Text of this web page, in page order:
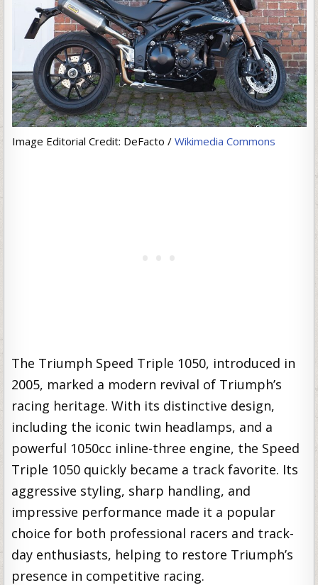
Image Editorial Credit: DeFacto / Wikimedia Commons
The Triumph Speed Triple 1050, introduced in
2005, marked a modern revival of Triumph’s
racing heritage. With its distinctive design,
including the iconic twin headlamps, and a
powerful 1050cc inline-three engine, the Speed
Triple 1050 quickly became a track favorite. Its
aggressive styling, sharp handling, and
impressive performance made it a popular
choice for both professional racers and track-
day enthusiasts, helping to restore Triumph’s
presence in competitive racing.